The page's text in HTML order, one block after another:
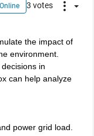
3 votes
the impact of
environment.
in
can help analyze
power grid load.